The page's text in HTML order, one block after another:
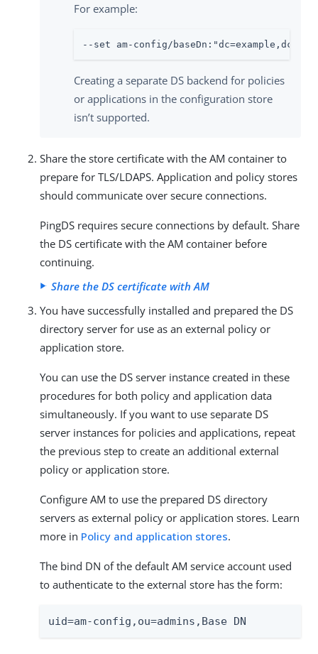
For example:
--set am-config/
Creating a separate DS backend for policies
or applications in the configuration store
isn’t supported.
Share the store certificate with the AM container to
prepare for TLS/LDAPS. Application and policy stores
should communicate over secure connections.
PingDS requires secure connections by default. Share
the DS certificate with the AM container before
continuing.
Share the DS certificate with AM
You have successfully installed and prepared the DS
directory server for use as an external policy or
application store.
You can use the DS server instance created in these
procedures for both policy and application data
simultaneously. If you want to use separate DS
server instances for policies and applications, repeat
the previous step to create an additional external
policy or application store.
Configure AM to use the prepared DS directory
servers as external policy or application stores. Learn
more in Policy and application stores.
The bind DN of the default AM service account used
to authenticate to the external store has the form:
uid=am-config,ou=admins,Base DN